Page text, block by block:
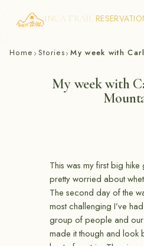
Skip
INCA TRAIL
Home › Stories› My week with
My week with
This was my first big
pretty worried about
The second day of the
most challenging I’ve
group of people and
made it though and look